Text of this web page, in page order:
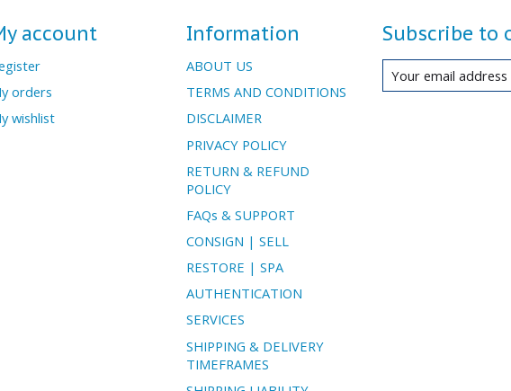
account
orders
wishlist
Information
ABOUT US
TERMS AND CONDITIONS
DISCLAIMER
PRIVACY POLICY
RETURN & REFUND
POLICY
FAQs & SUPPORT
CONSIGN | SELL
RESTORE | SPA
AUTHENTICATION
SERVICES
SHIPPING & DELIVERY
TIMEFRAMES
Subscribe to